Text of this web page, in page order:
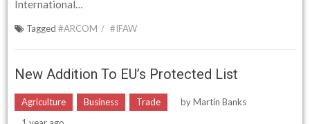
International…
Tagged#ARCOM #IFAW
New Addition To EU’s Protected List
Agriculture Business Trade byMartin Banks